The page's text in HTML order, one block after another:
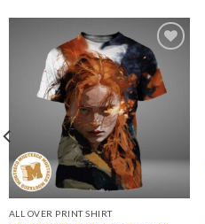
ALL OVER PRINT SHIRT